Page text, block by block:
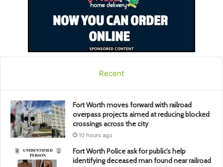
Recent
Fort Worth moves forward with railroad
overpass projects aimed at reducing blocked
crossings across the city
10 hours ago
Fort Worth Police ask for public’s help
identifying deceased man found near railroad